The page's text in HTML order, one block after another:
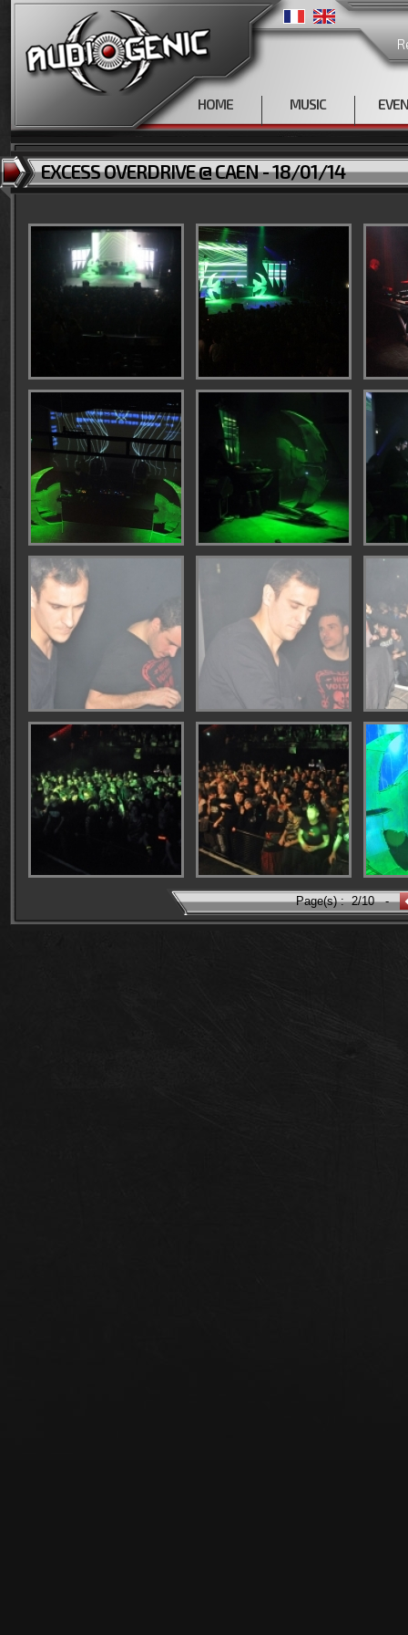
HOME MUSIC
EXCESS OVERDRIVE @ CAEN - 18/01/14
Page(s) : 2/10 -